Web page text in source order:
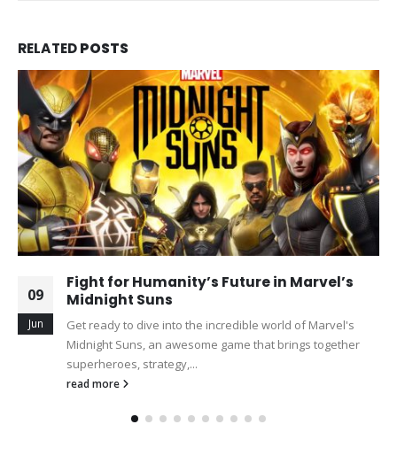
RELATEDPOSTS
09
Jun
Fight for Humanity’s Future in Marvel’s
Midnight Suns
Get ready to dive into the incredible world of Marvel's
Midnight Suns, an awesome game that brings together
superheroes, strategy,...
read more